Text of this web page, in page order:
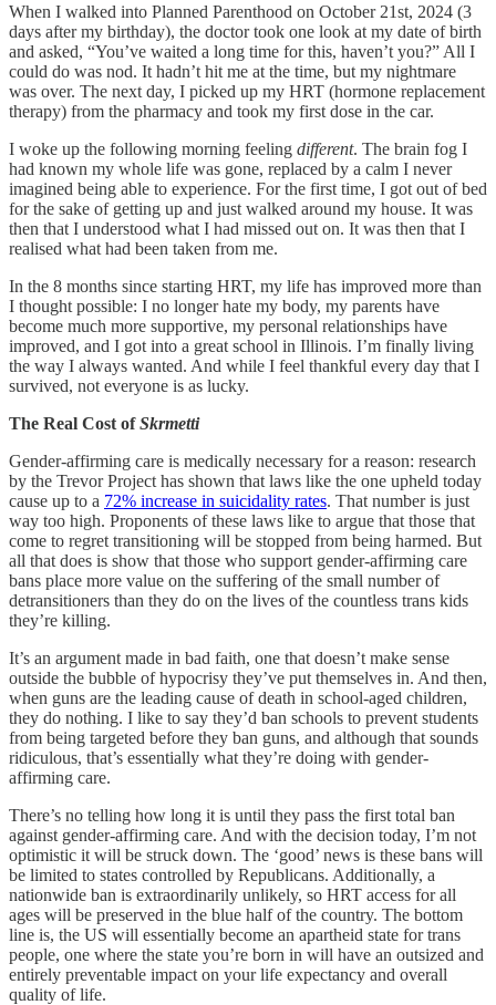
When I walked into Planned Parenthood on October 21st, 2024 (3
days after my birthday), the doctor took one look at my date of birth
and asked, “You’ve waited a long time for this, haven’t you?” All I
could do was nod. It hadn’t hit me at the time, but my nightmare
was over. The next day, I picked up my HRT (hormone replacement
therapy) from the pharmacy and took my first dose in the car.
I woke up the following morning feeling different. The brain fog I
had known my whole life was gone, replaced by a calm I never
imagined being able to experience. For the first time, I got out of bed
for the sake of getting up and just walked around my house. It was
then that I understood what I had missed out on. It was then that I
realised what had been taken from me.
In the 8 months since starting HRT, my life has improved more than
I thought possible: I no longer hate my body, my parents have
become much more supportive, my personal relationships have
improved, and I got into a great school in Illinois. I’m finally living
the way I always wanted. And while I feel thankful every day that I
survived, not everyone is as lucky.
The Real Cost ofSkrmetti
Gender-affirming care is medically necessary for a reason: research
by the Trevor Project has shown that laws like the one upheld today
cause up to a 72% increase in suicidality rates. That number is just
way too high. Proponents of these laws like to argue that those that
come to regret transitioning will be stopped from being harmed. But
all that does is show that those who support gender-affirming care
bans place more value on the suffering of the small number of
detransitioners than they do on the lives of the countless trans kids
they’re killing.
It’s an argument made in bad faith, one that doesn’t make sense
outside the bubble of hypocrisy they’ve put themselves in. And then,
when guns are the leading cause of death in school-aged children,
they do nothing. I like to say they’d ban schools to prevent students
from being targeted before they ban guns, and although that sounds
ridiculous, that’s essentially what they’re doing with gender-
affirming care.
There’s no telling how long it is until they pass the first total ban
against gender-affirming care. And with the decision today, I’m not
optimistic it will be struck down. The ‘good’ news is these bans will
be limited to states controlled by Republicans. Additionally, a
nationwide ban is extraordinarily unlikely, so HRT access for all
ages will be preserved in the blue half of the country. The bottom
line is, the US will essentially become an apartheid state for trans
people, one where the state you’re born in will have an outsized and
entirely preventable impact on your life expectancy and overall
quality of life.